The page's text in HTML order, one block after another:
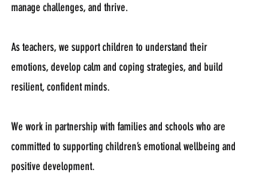
manage challenges, and thrive.
As teachers, we support children to understand their
emotions, develop calm and coping strategies, and build
resilient, confident minds.
We work in partnership with families and schools who are
committed to supporting children’s emotional wellbeing and
positive development.